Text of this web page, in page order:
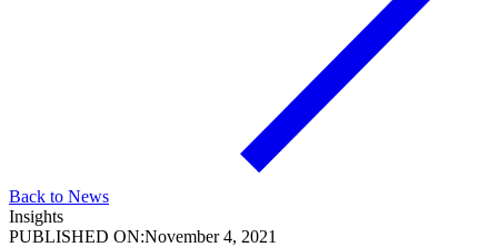
Back to News
Insights
PUBLISHED ON:November 4, 2021